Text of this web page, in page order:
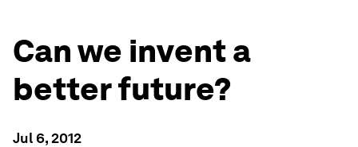
Can we invent a
better future?
Jul 6, 2012